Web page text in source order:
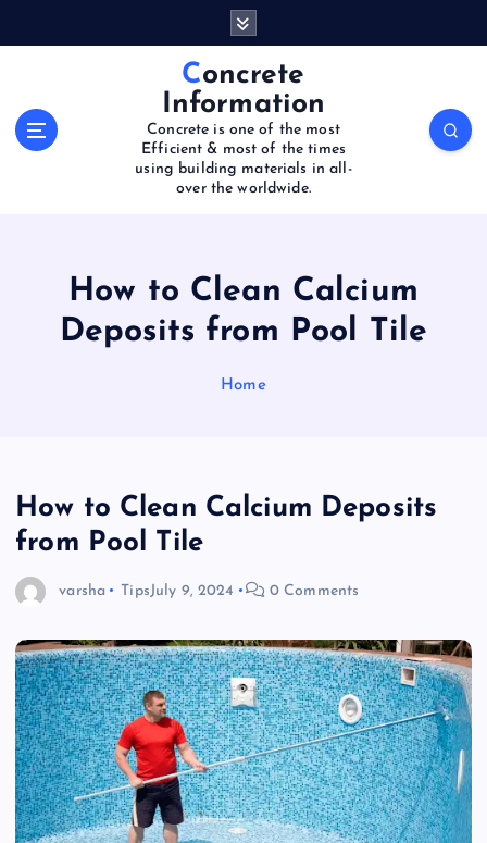
Concrete
Information
Concrete is one of the most
Efficient & most of the times
using building materials in all-
over the worldwide.
How to Clean Calcium
Deposits from Pool Tile
Home
How to Clean Calcium Deposits
from Pool Tile
varsha Tips July 9, 2024 0 Comments